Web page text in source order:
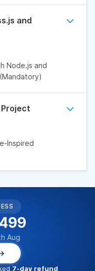
and
Node.js and
Project
Inspired
Aug
7-day refund